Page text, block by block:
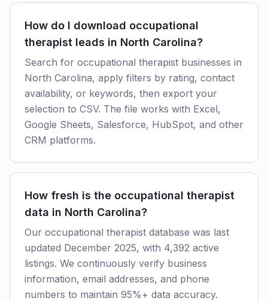
How do I download occupational
therapist leads in North Carolina?
Search for occupational therapist businesses in
North Carolina, apply filters by rating, contact
availability, or keywords, then export your
selection to CSV. The file works with Excel,
Google Sheets, Salesforce, HubSpot, and other
CRM platforms.
How fresh is the occupational therapist
data in North Carolina?
Our occupational therapist database was last
updated December 2025, with 4,392 active
listings. We continuously verify business
information, email addresses, and phone
numbers to maintain 95%+ data accuracy.